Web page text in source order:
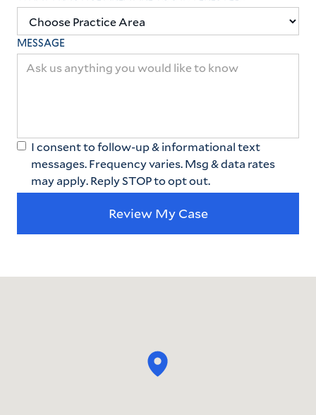
MESSAGE
I consent to follow-up & informational text
messages. Frequency varies. Msg & data rates
may apply. Reply STOP to opt out.